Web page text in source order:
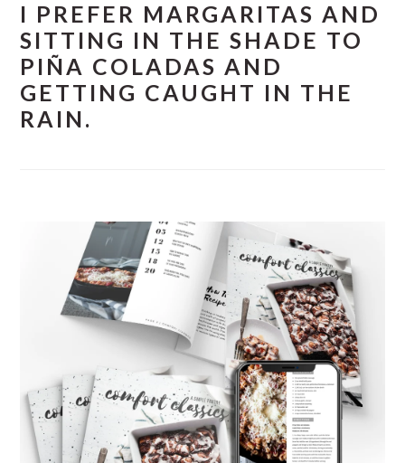
I PREFER MARGARITAS AND
SITTING IN THE SHADE TO
PIÑA COLADAS AND
GETTING CAUGHT IN THE
RAIN.